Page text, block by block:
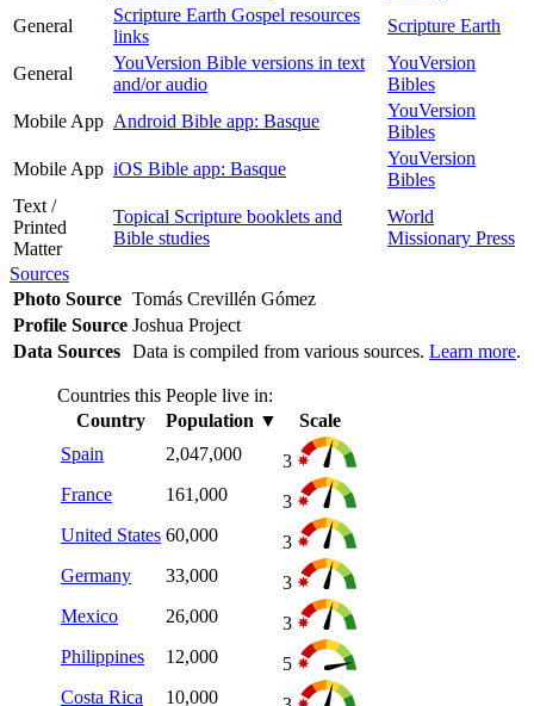
General
Scripture Earth Gospel resources
links
Scripture Earth
General
YouVersion Bible versions in text
and/or audio
YouVersion
Bibles
Mobile App Android Bible app: Basque
YouVersion
Bibles
Mobile App iOS Bible app: Basque
YouVersion
Bibles
Text /
Printed
Matter
Topical Scripture booklets and
Bible studies
World
Missionary Press
Sources
Photo Source Tomás Crevillén Gómez
Profile Source Joshua Project
Data Sources Data is compiled from various sources. Learn more.
Countries this People live in:
Country
Population ▼
Scale
Spain
2,047,000
3
France
161,000
3
United States 60,000
3
Germany
33,000
3
Mexico
26,000
3
Philippines
12,000
5
Costa Rica
10,000